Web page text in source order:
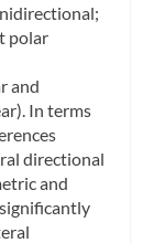
polar
and
In terms
directional
and